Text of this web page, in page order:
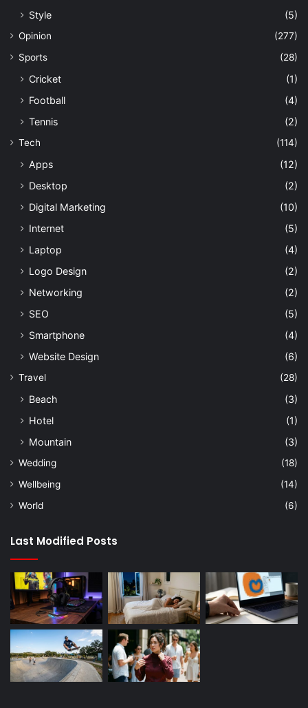
Style
(5)
Opinion
(277)
Sports
(28)
Cricket
(1)
Football
(4)
Tennis
(2)
Tech (114)
Apps
(12)
Desktop
(2)
Digital Marketing
(10)
Internet
(5)
Laptop
(4)
Logo Design
(2)
Networking
(2)
SEO
(5)
Smartphone
(4)
Website Design
(6)
Travel (28)
Beach
(3)
Hotel
(1)
Mountain
(3)
Wedding
(18)
Wellbeing
(14)
World
(6)
Last Modified Posts